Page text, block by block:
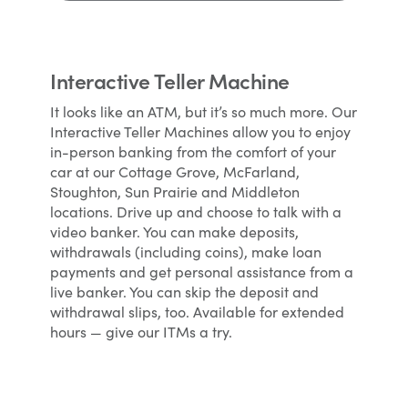
Interactive Teller Machine
It looks like an ATM, but it’s so much more. Our
Interactive Teller Machines allow you to enjoy
in-person banking from the comfort of your
car at our Cottage Grove, McFarland,
Stoughton, Sun Prairie and Middleton
locations. Drive up and choose to talk with a
video banker. You can make deposits,
withdrawals (including coins), make loan
payments and get personal assistance from a
live banker. You can skip the deposit and
withdrawal slips, too. Available for extended
hours — give our ITMs a try.